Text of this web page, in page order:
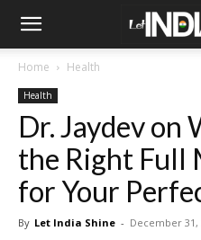
Home Health
Health
Dr. Jaydev on
the Right Full
for Your
By Let India Shine - December 31,